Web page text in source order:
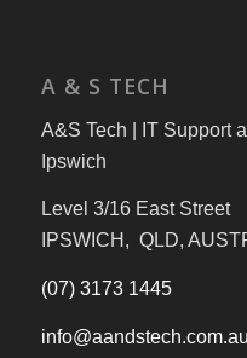
A & S TECH
A&S Tech | IT Support
Ipswich
Level 3/16 East Street
IPSWICH, QLD,
(07) 3173 1445
info@aandstech.com.au